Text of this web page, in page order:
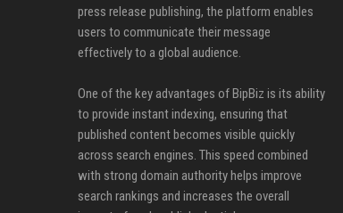
press release publishing, the platform enables
users to communicate their message
effectively to a global audience.
One of the key advantages of BipBiz is its ability
to provide instant indexing, ensuring that
published content becomes visible quickly
across search engines. This speed combined
with strong domain authority helps improve
search rankings and increases the overall